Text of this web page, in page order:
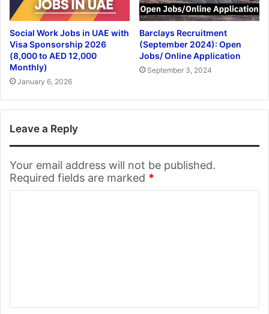
Social Work Jobs in UAE with
Visa Sponsorship 2026
(8,000 to AED 12,000
Monthly)
January 6, 2026
Barclays Recruitment
(September 2024): Open
Jobs/ Online Application
September 3, 2024
Leave a Reply
Your email address will not be published.
Required fields are marked *
t